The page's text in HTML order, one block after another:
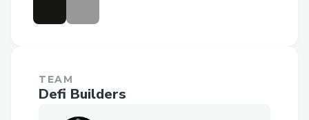
TEAM
Defi Builders